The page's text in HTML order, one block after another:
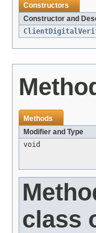
Constructors
Constructor and
Methods
Modifier and Type
void
class